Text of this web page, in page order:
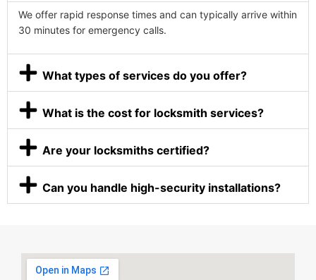
We offer rapid response times and can typically arrive within
30 minutes for emergency calls.
What types of services do you offer?
What is the cost for locksmith services?
Are your locksmiths certified?
Can you handle high-security installations?